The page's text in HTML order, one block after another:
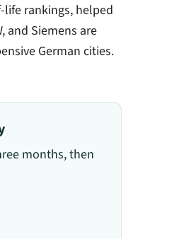
rankings, helped
and Siemens are
German cities.
months, then